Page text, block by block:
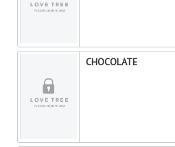
CHOCOLATE